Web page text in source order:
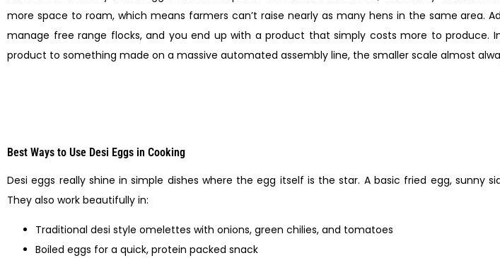
more space to roam, which means farmers can’t raise nearly as many hens in the same
manage free range flocks, and you end up with a product that simply costs more to produce.
product to something made on a massive automated assembly line, the smaller scale almost
Best Ways to Use Desi Eggs in Cooking
Desi eggs really shine in simple dishes where the egg itself is the star. A basic fried egg, sunny
They also work beautifully in:
Traditional desi style omelettes with onions, green chilies, and tomatoes
Boiled eggs for a quick, protein packed snack